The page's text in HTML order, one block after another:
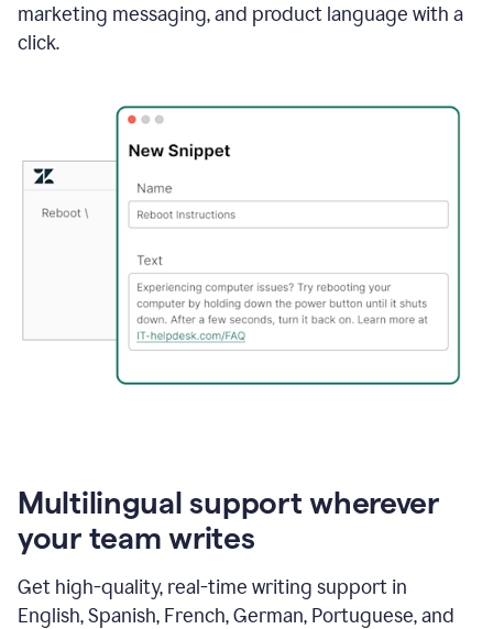
marketing messaging, and product language with a
click.
Multilingual support wherever
your team writes
Get high-quality, real-time writing support in
English, Spanish, French, German, Portuguese, and